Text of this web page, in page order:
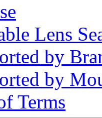
Lens
by
by
Terms